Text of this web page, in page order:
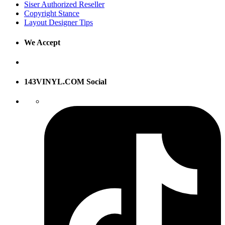
Siser Authorized Reseller
Copyright Stance
Layout Designer Tips
We Accept
143VINYL.COM Social